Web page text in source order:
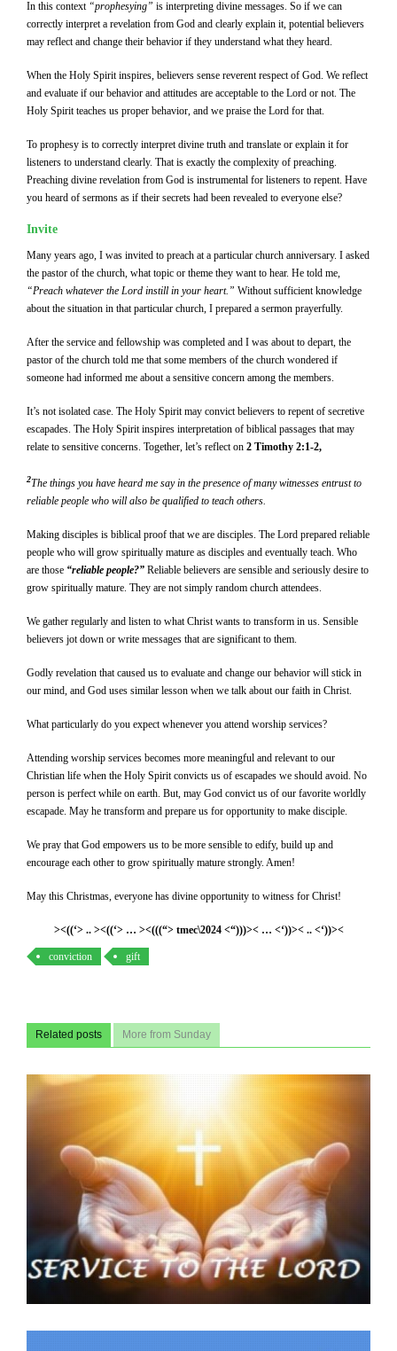
In this context “prophesying” is interpreting divine messages. So if we can
correctly interpret a revelation from God and clearly explain it, potential believers
may reflect and change their behavior if they understand what they heard.
When the Holy Spirit inspires, believers sense reverent respect of God. We reflect
and evaluate if our behavior and attitudes are acceptable to the Lord or not. The
Holy Spirit teaches us proper behavior, and we praise the Lord for that.
To prophesy is to correctly interpret divine truth and translate or explain it for
listeners to understand clearly. That is exactly the complexity of preaching.
Preaching divine revelation from God is instrumental for listeners to repent. Have
you heard of sermons as if their secrets had been revealed to everyone else?
Invite
Many years ago, I was invited to preach at a particular church anniversary. I asked
the pastor of the church, what topic or theme they want to hear. He told me,
“Preach whatever the Lord instill in your heart.” Without sufficient knowledge
about the situation in that particular church, I prepared a sermon prayerfully.
After the service and fellowship was completed and I was about to depart, the
pastor of the church told me that some members of the church wondered if
someone had informed me about a sensitive concern among the members.
It’s not isolated case. The Holy Spirit may convict believers to repent of secretive
escapades. The Holy Spirit inspires interpretation of biblical passages that may
relate to sensitive concerns. Together, let’s reflect on 2 Timothy 2:1-2,
2The things you have heard me say in the presence of many witnesses entrust to
reliable people who will also be qualified to teach others.
Making disciples is biblical proof that we are disciples. The Lord prepared reliable
people who will grow spiritually mature as disciples and eventually teach. Who
are those “reliable people?” Reliable believers are sensible and seriously desire to
grow spiritually mature. They are not simply random church attendees.
We gather regularly and listen to what Christ wants to transform in us. Sensible
believers jot down or write messages that are significant to them.
Godly revelation that caused us to evaluate and change our behavior will stick in
our mind, and God uses similar lesson when we talk about our faith in Christ.
What particularly do you expect whenever you attend worship services?
Attending worship services becomes more meaningful and relevant to our
Christian life when the Holy Spirit convicts us of escapades we should avoid. No
person is perfect while on earth. But, may God convict us of our favorite worldly
escapade. May he transform and prepare us for opportunity to make disciple.
We pray that God empowers us to be more sensible to edify, build up and
encourage each other to grow spiritually mature strongly. Amen!
May this Christmas, everyone has divine opportunity to witness for Christ!
><((‘> .. ><((‘> … ><(((“> tmec\2024 <“)))>< … <‘))>< .. <‘))><
conviction gift
Related posts More from Sunday